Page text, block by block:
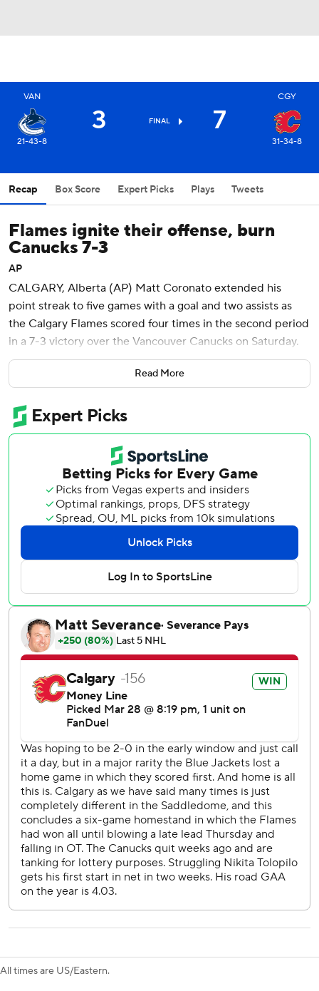
VAN
21-43-8
3 FINAL 7
CGY
31-34-8
Recap Box Score Expert Picks Plays Tweets
Flames ignite their offense, burn
Canucks 7-3
AP
CALGARY, Alberta (AP) Matt Coronato extended his
point streak to five games with a goal and two assists as
the Calgary Flames scored four times in the second period
in a 7-3 victory over the Vancouver Canucks on Saturday.
Morgan Frost also had a goal and two assists for Calgary.
Joel Farabee, Ryan Strome, Olli Maatta, Zayne Parekh and
Adam Klapka rounded out the scoring. The Flames
finished 5-0-1 on their six-game homestand.
Liam Ohgren, Jake DeBrusk and Nils Hoglander scored for
Vancouver. The last-place Canucks have lost five straight.
Getting the start for Calgary, Dustin Wolf had 31 stops to
win his third straight.
For the Canucks, Nikita Tolopilo was beaten four times on
11 shots before getting pulled early in the second. Kevin
Lankinen gave up three goals on 12 shots in relief.
The Flames entered the game as the league’s lowest-
scoring team, averaging 2.47 goals per game. The seven
goals ties a season-high output. Calgary also scored seven
Calgary will look to carry its momentum into a difficult six-
game road trip that begins Monday against the league-
leading Colorado Avalanche.
Canucks: Visit the Vegas Golden Knights on Monday.
Flames: Visit the Colorado Avalanche on Monday.
AP NHL: https://apnews.com/hub/nhl
Copyright 2026 STATS LLC and Associated Press. Any
commercial use or distribution without the express written
consent of STATS LLC and Associated Press is strictly
prohibited.
Read More
All times are US/Eastern.